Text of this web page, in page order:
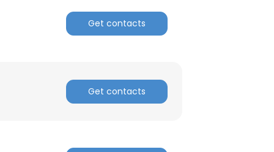
Get contacts
Get contacts